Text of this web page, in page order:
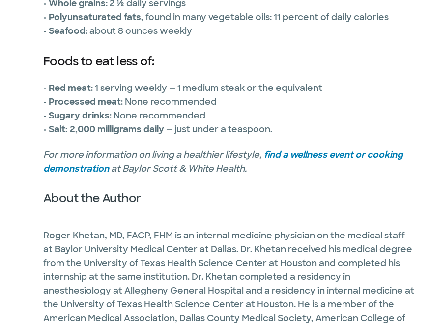
• Whole grains: 2 ½ daily servings
• Polyunsaturated fats, found in many vegetable oils: 11 percent of daily calories
• Seafood: about 8 ounces weekly
Foods to eat less of:
• Red meat: 1 serving weekly — 1 medium steak or the equivalent
• Processed meat: None recommended
• Sugary drinks: None recommended
• Salt: 2,000 milligrams daily — just under a teaspoon.
For more information on living a healthier lifestyle, find a wellness event or cooking
demonstrationat Baylor Scott & White Health.
About the Author
Roger Khetan, MD, FACP, FHM is an internal medicine physician on the medical staff
at Baylor University Medical Center at Dallas. Dr. Khetan received his medical degree
from the University of Texas Health Science Center at Houston and completed his
internship at the same institution. Dr. Khetan completed a residency in
anesthesiology at Allegheny General Hospital and a residency in internal medicine at
the University of Texas Health Science Center at Houston. He is a member of the
American Medical Association, Dallas County Medical Society, American College of